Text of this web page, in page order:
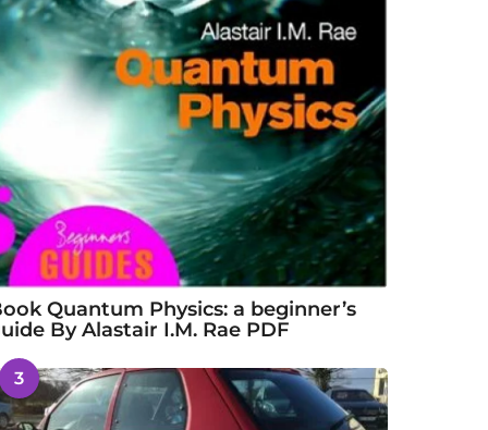
Quantum Physics: a beginner’s
By Alastair I.M. Rae PDF
3